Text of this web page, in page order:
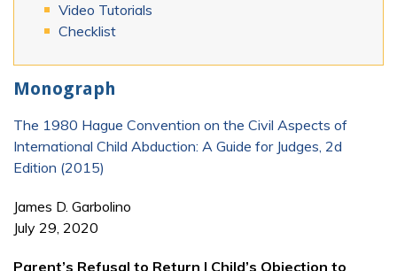
Video Tutorials
Checklist
Monograph
The 1980 Hague Convention on the Civil Aspects of
International Child Abduction: A Guide for Judges, 2d
Edition (2015)
James D. Garbolino
July 29, 2020
Parent’s Refusal to Return | Child’s Objection to